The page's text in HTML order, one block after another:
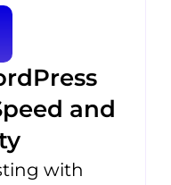
and
with